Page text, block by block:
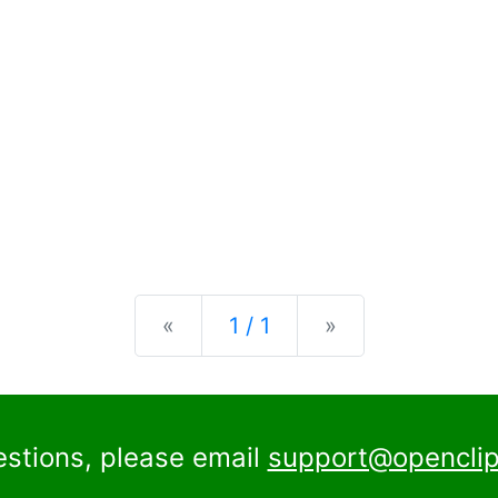
« Previous
1 / 1 »
please email